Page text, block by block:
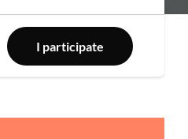
I participate